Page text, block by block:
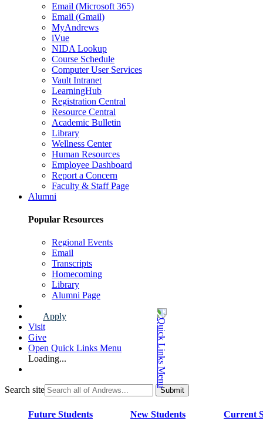
Email (Microsoft 365)
Email (Gmail)
MyAndrews
iVue
NIDA Lookup
Course Schedule
Computer User Services
Vault Intranet
LearningHub
Registration Central
Resource Central
Academic Bulletin
Library
Wellness Center
Human Resources
Employee Dashboard
Report a Concern
Faculty & Staff Page
Alumni
Popular Resources
Regional Events
Email
Transcripts
Homecoming
Library
Alumni Page
Apply
Visit
Give
Open Quick Links Menu
Loading...
Search site
Future Students New Students Current